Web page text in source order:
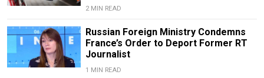
2 MIN READ
Russian Foreign Ministry Condemns
France’s Order to Deport Former RT
Journalist
1 MIN READ